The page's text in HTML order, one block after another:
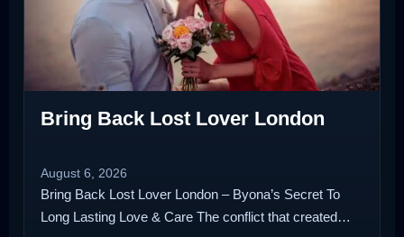
Bring Back Lost Lover London
August 6, 2026
Bring Back Lost Lover London – Byona’s Secret To
Long Lasting Love & Care The conflict that created…